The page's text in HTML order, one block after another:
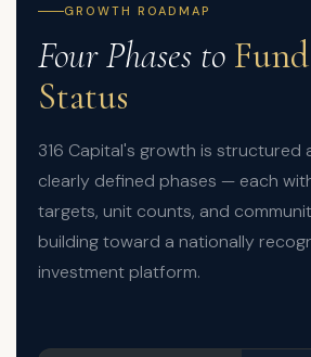
GROWTH ROADMAP
Four Phases to
Status
316 Capital's growth is structured
clearly defined phases — each
targets, unit counts, and
building toward a nationally
investment platform.